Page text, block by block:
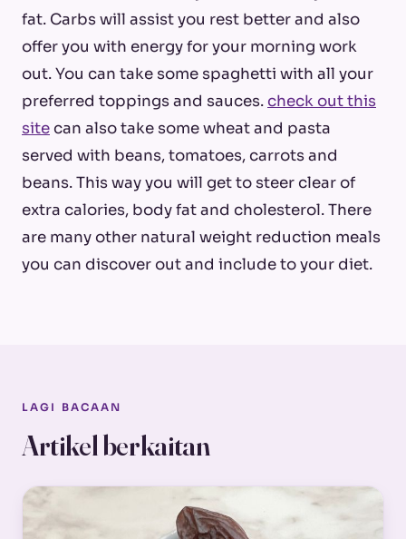
fat. Carbs will assist you rest better and also
offer you with energy for your morning work
out. You can take some spaghetti with all your
preferred toppings and sauces.check out this
sitecan also take some wheat and pasta
served with beans, tomatoes, carrots and
beans. This way you will get to steer clear of
extra calories, body fat and cholesterol. There
are many other natural weight reduction meals
you can discover out and include to your diet.
LAGI BACAAN
Artikel berkaitan